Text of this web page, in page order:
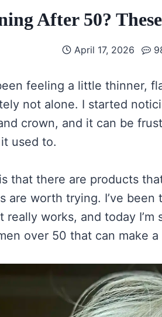
After 50?
April 17, 2026
feeling a little thinner,
not alone. I started
crown, and it can be
used to.
that there are products
are worth trying. I’ve
really works, and today
over 50 that can make